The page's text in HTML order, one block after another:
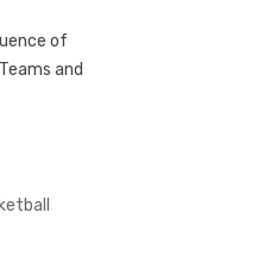
of
and